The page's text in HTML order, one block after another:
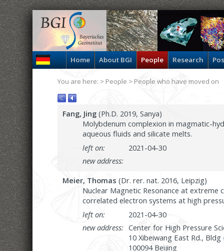
Home About BGI People Research
Fang, Jing (Ph.D. 2019, Sanya)
Molybdenum complexion in magmatic-
aqueous fluids and silicate melts.
left on:
2021-04-30
new address:
Meier, Thomas (Dr. rer. nat. 2016, Leipzig)
Nuclear Magnetic Resonance at
correlated electron systems at high
left on:
2021-04-30
new address: Center for High Pressure
10 Xibeiwang East Rd.,
100094 Beijing
You are here: > People > People who have moved on